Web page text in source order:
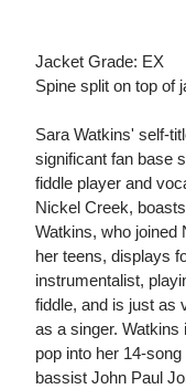
Jacket Grade: EX
Spine split on top of
Sara Watkins' self-
significant fan base
fiddle player and
Nickel Creek,
Watkins, who joined
her teens, displays
instrumentalist,
fiddle, and is just as
as a singer.
pop into her 14-
bassist John Paul